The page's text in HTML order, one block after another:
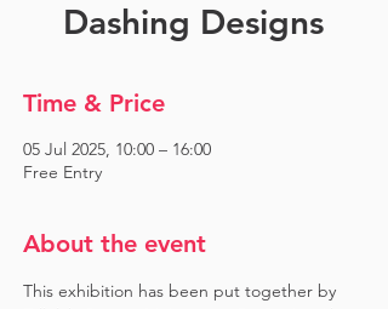
Dashing Designs
Time & Price
05 Jul 2025, 10:00 – 16:00
Free Entry
About the event
This exhibition has been put together by